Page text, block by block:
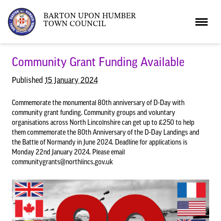
BARTON UPON HUMBER
TOWN COUNCIL
Home
Local News
Neighbourhood Plan
What’s On
What’s On
Youth Club
Barton Market
The Bartonian
Assembly Rooms
Community Grant Funding Available
Published 15 January 2024
Commemorate the monumental 80th anniversary of D-Day with
community grant funding. Community groups and voluntary
organisations across North Lincolnshire can get up to £250 to help
them commemorate the 80th Anniversary of the D-Day Landings and
the Battle of Normandy in June 2024. Deadline for applications is
Monday 22nd January 2024. Please email
communitygrants@northlincs.gov.uk